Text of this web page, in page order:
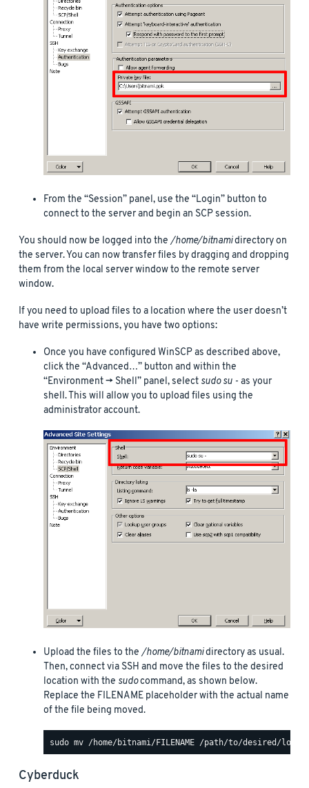
From the “Session” panel, use the “Login” button to
connect to the server and begin an SCP session.
You should now be logged into the/home/bitnamidirectory on
the server. You can now transfer files by dragging and dropping
them from the local server window to the remote server
window.
If you need to upload files to a location where the user doesn’t
have write permissions, you have two options:
Once you have configured WinSCP as described above,
click the “Advanced…” button and within the
“Environment -> Shell” panel, select sudo su - as your
shell. This will allow you to upload files using the
administrator account.
Upload the files to the/home/bitnamidirectory as usual.
Then, connect via SSH and move the files to the desired
location with the sudocommand, as shown below.
Replace the FILENAME placeholder with the actual name
of the file being moved.
Cyberduck